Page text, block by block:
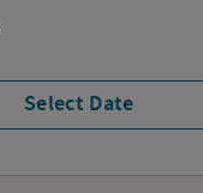
Select Date